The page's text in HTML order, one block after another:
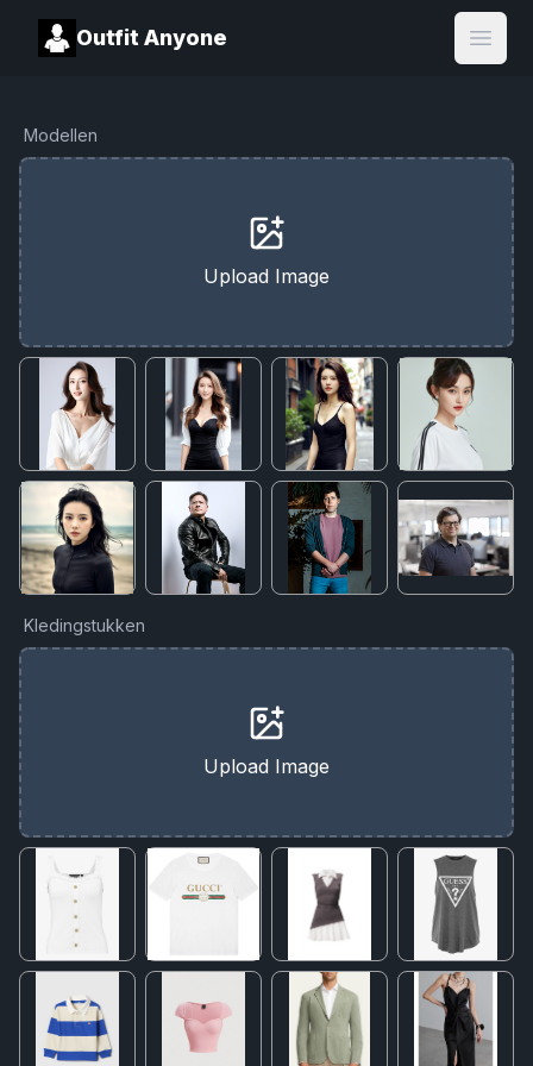
Outfit Anyone
Open
Modellen
Upload Image
Kledingstukken
Upload Image
Cancel Upgrade